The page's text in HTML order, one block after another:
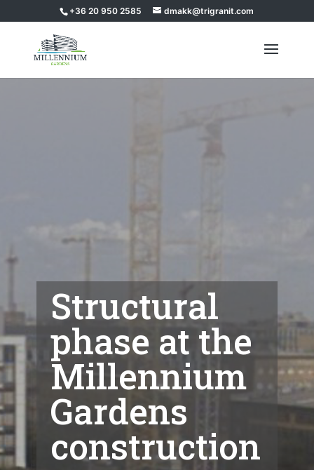
+36 20 950 2585 dmakk@trigranit.com
Structural
phase at the
Millennium
Gardens
construction